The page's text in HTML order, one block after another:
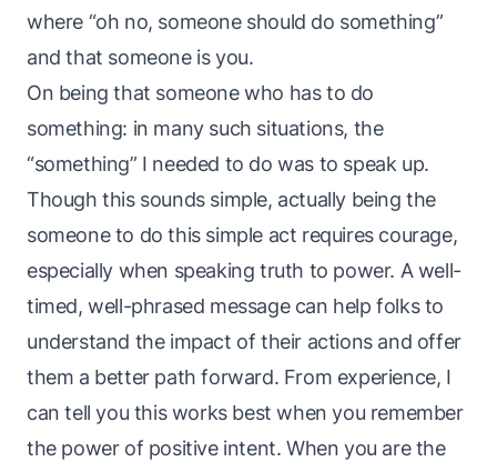
where “oh no, someone should do something”
and that someone is you.
On being that someone who has to do
something: in many such situations, the
“something” I needed to do was to speak up.
Though this sounds simple, actually being the
someone to do this simple act requires courage,
especially when speaking truth to power. A well-
timed, well-phrased message can help folks to
understand the impact of their actions and offer
them a better path forward. From experience, I
can tell you this works best when you remember
the power of positive intent. When you are the